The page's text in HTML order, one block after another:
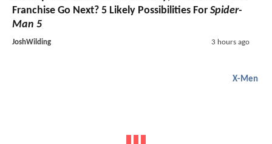
Franchise Go Next? 5 Likely Possibilities For Spider-
Man 5
JoshWilding 3 hours ago
X-Men